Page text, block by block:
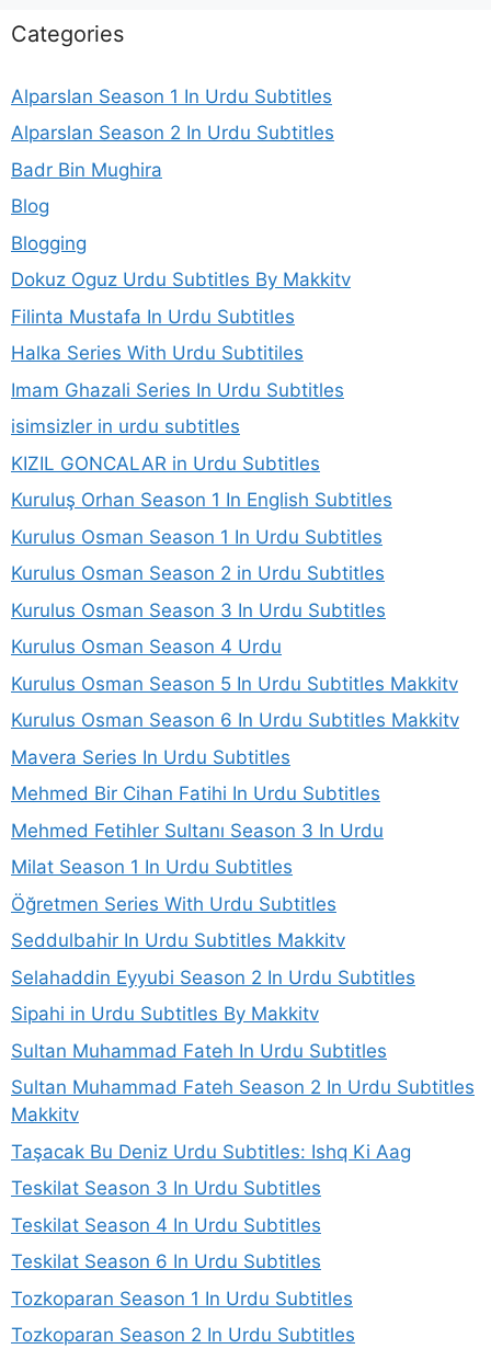
Categories
Alparslan Season 1 In Urdu Subtitles
Alparslan Season 2 In Urdu Subtitles
Badr Bin Mughira
Blog
Blogging
Dokuz Oguz Urdu Subtitles By Makkitv
Filinta Mustafa In Urdu Subtitles
Halka Series With Urdu Subtitiles
Imam Ghazali Series In Urdu Subtitles
isimsizler in urdu subtitles
KIZIL GONCALAR in Urdu Subtitles
Kuruluş Orhan Season 1 In English Subtitles
Kurulus Osman Season 1 In Urdu Subtitles
Kurulus Osman Season 2 in Urdu Subtitles
Kurulus Osman Season 3 In Urdu Subtitles
Kurulus Osman Season 4 Urdu
Kurulus Osman Season 5 In Urdu Subtitles Makkitv
Kurulus Osman Season 6 In Urdu Subtitles Makkitv
Mavera Series In Urdu Subtitles
Mehmed Bir Cihan Fatihi In Urdu Subtitles
Mehmed Fetihler Sultanı Season 3 In Urdu
Milat Season 1 In Urdu Subtitles
Öğretmen Series With Urdu Subtitles
Seddulbahir In Urdu Subtitles Makkitv
Selahaddin Eyyubi Season 2 In Urdu Subtitles
Sipahi in Urdu Subtitles By Makkitv
Sultan Muhammad Fateh In Urdu Subtitles
Sultan Muhammad Fateh Season 2 In Urdu Subtitles
Makkitv
Taşacak Bu Deniz Urdu Subtitles: Ishq Ki Aag
Teskilat Season 3 In Urdu Subtitles
Teskilat Season 4 In Urdu Subtitles
Teskilat Season 6 In Urdu Subtitles
Tozkoparan Season 1 In Urdu Subtitles
Tozkoparan Season 2 In Urdu Subtitles